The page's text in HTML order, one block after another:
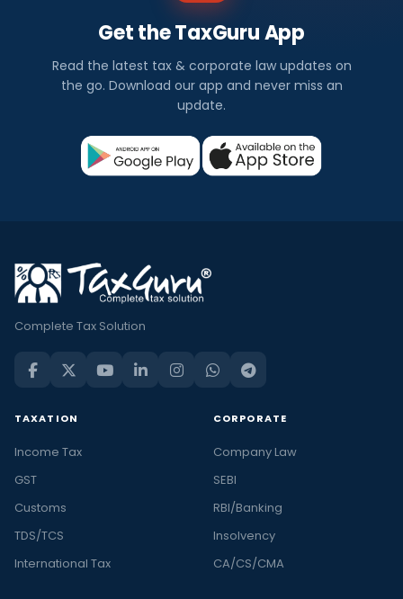
Get the TaxGuru App
Read the latest tax & corporate law updates on
the go. Download our app and never miss an
update.
Complete Tax Solution
TAXATION
Income Tax
GST
Customs
TDS/TCS
International Tax
CORPORATE
Company Law
SEBI
RBI/Banking
Insolvency
CA/CS/CMA